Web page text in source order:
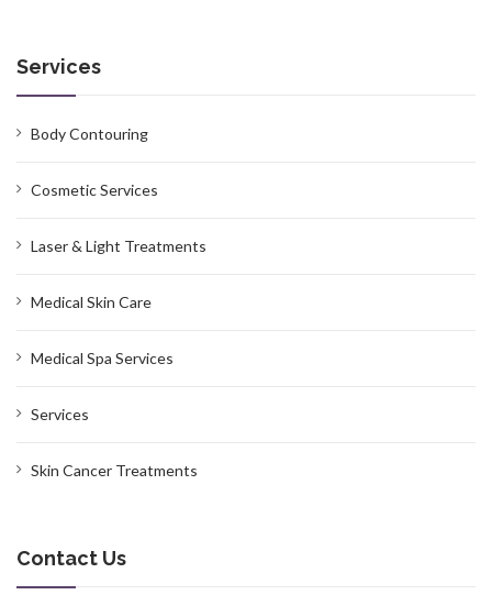
Services
Body Contouring
Cosmetic Services
Laser & Light Treatments
Medical Skin Care
Medical Spa Services
Services
Skin Cancer Treatments
Contact Us